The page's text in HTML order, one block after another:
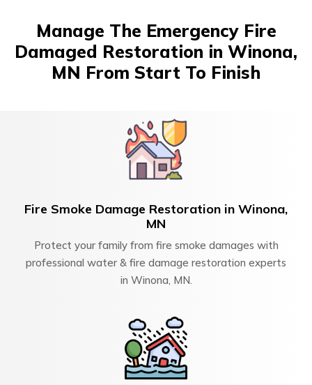
Manage The Emergency Fire
Damaged Restoration in Winona,
MN From Start To Finish
Fire Smoke Damage Restoration in Winona,
MN
Protect your family from fire smoke damages with
professional water & fire damage restoration experts
in Winona, MN.